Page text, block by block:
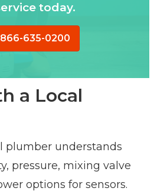
today.
866-635-0200
a Local
plumber understands
pressure, mixing valve
options for sensors.